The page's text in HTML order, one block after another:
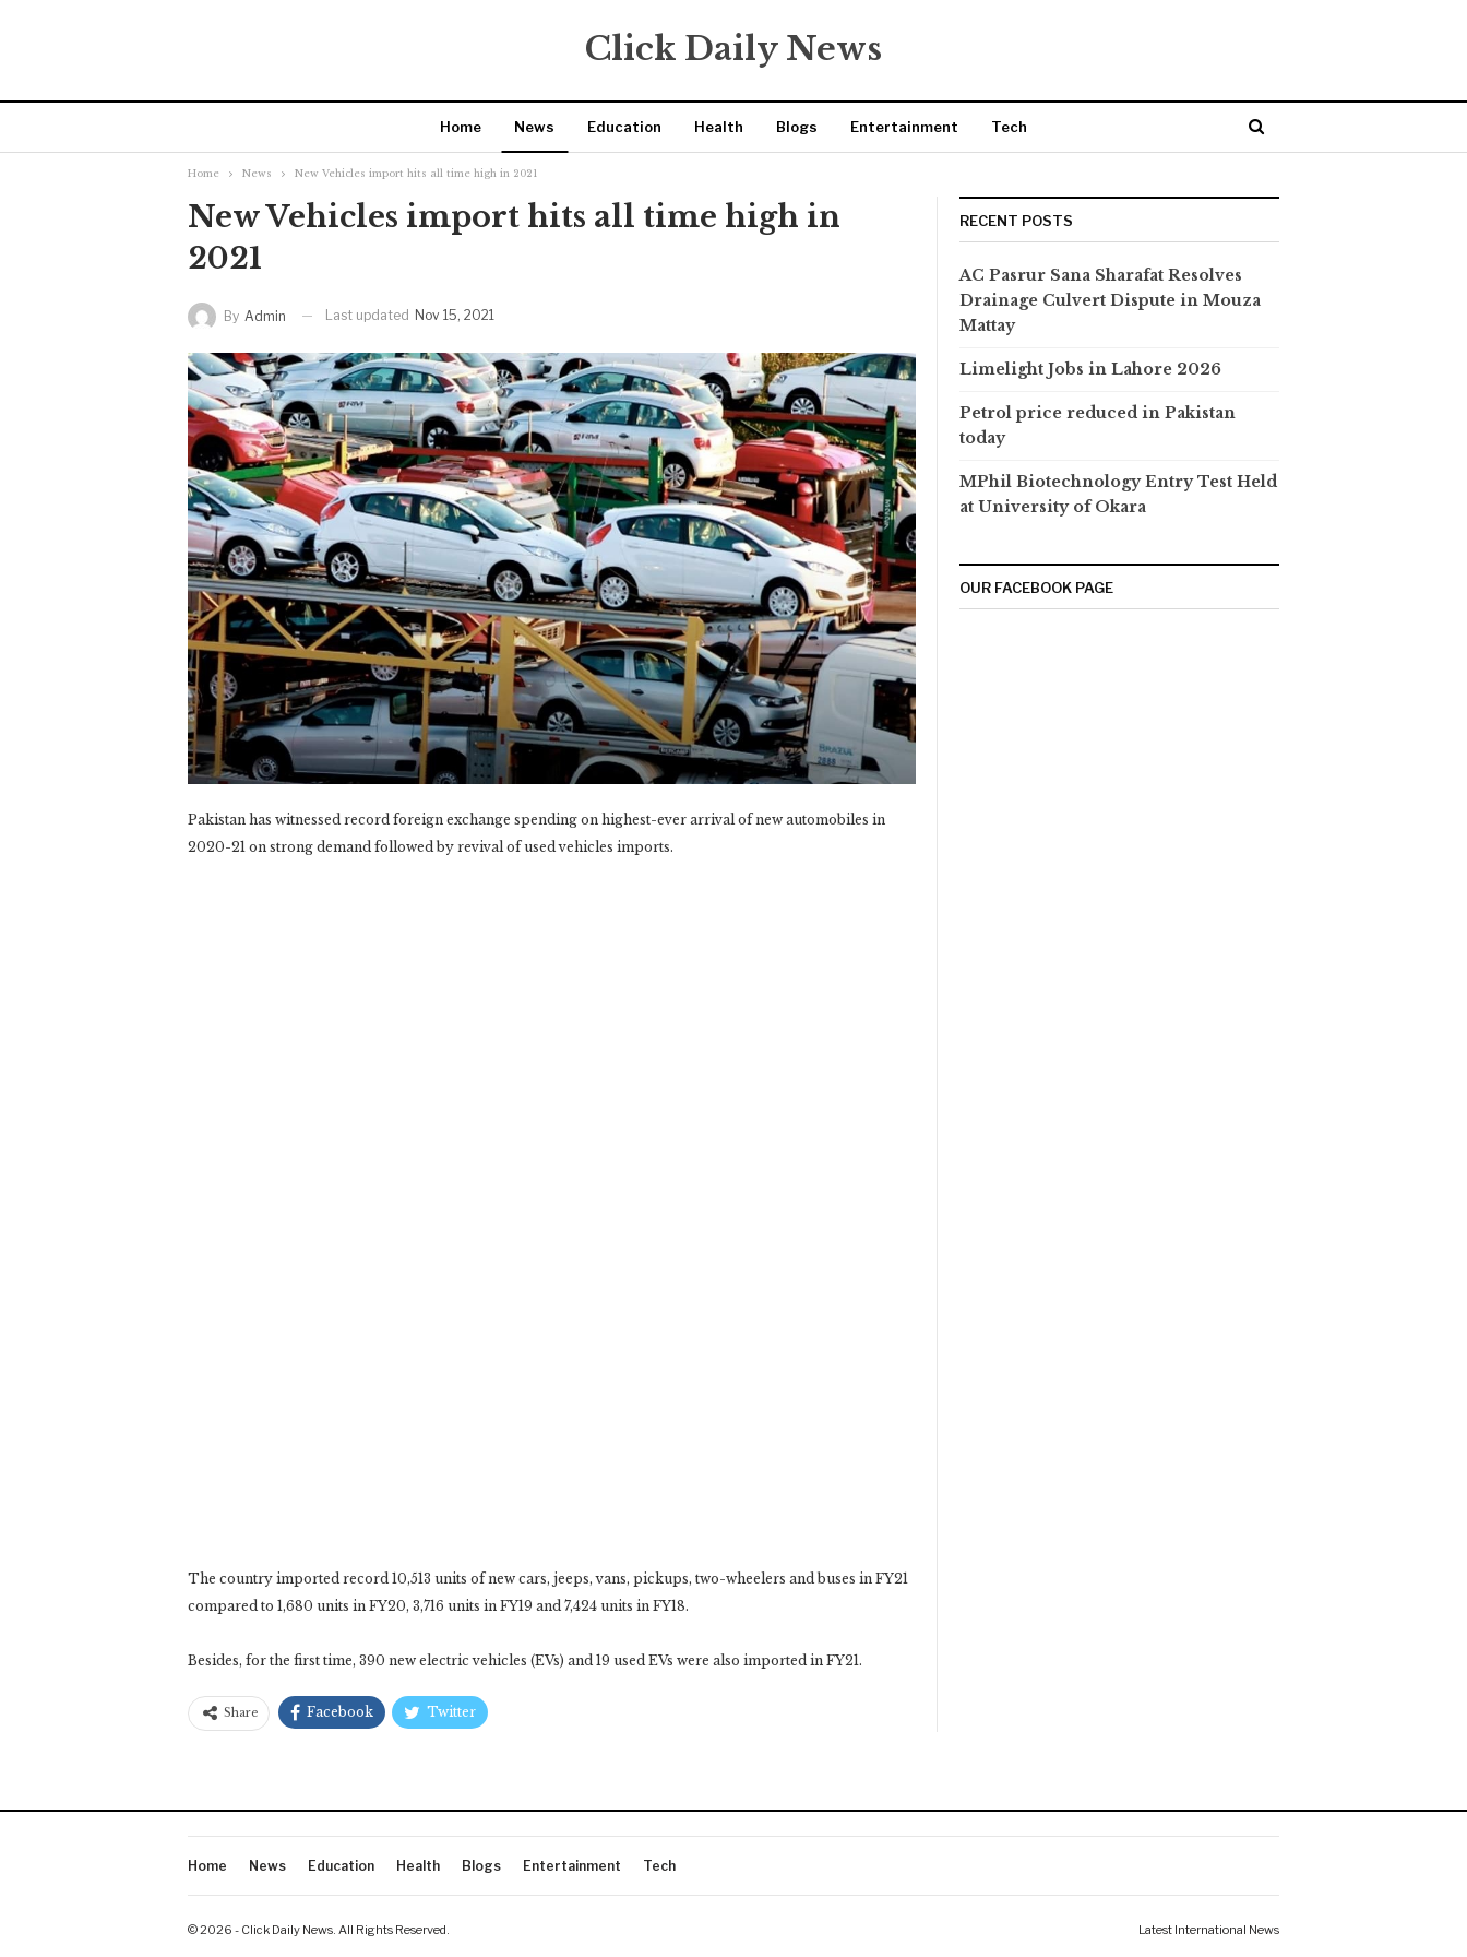
Click Daily News
Home News Education Health Blogs Entertainment Tech
Home News New Vehicles import hits all time high in 2021
New Vehicles import hits all time high in
2021
By Admin Last updated Nov 15, 2021
Pakistan has witnessed record foreign exchange spending on highest-ever arrival of new automobiles in
2020-21 on strong demand followed by revival of used vehicles imports.
The country imported record 10,513 units of new cars, jeeps, vans, pickups, two-wheelers and buses in FY21
compared to 1,680 units in FY20, 3,716 units in FY19 and 7,424 units in FY18.
Besides, for the first time, 390 new electric vehicles (EVs) and 19 used EVs were also imported in FY21.
Share Facebook Twitter
RECENT POSTS
AC Pasrur Sana Sharafat Resolves
Drainage Culvert Dispute in Mouza
Mattay
Limelight Jobs in Lahore 2026
Petrol price reduced in Pakistan
today
MPhil Biotechnology Entry Test Held
at University of Okara
OUR FACEBOOK PAGE
Home News Education Health Blogs Entertainment Tech
© 2026 - Click Daily News. All Rights Reserved. Latest International News